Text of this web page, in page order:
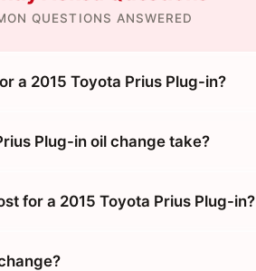
QUESTIONS ANSWERED
a 2015 Toyota Prius Plug-in?
Plug-in oil change take?
for a 2015 Toyota Prius Plug-in?